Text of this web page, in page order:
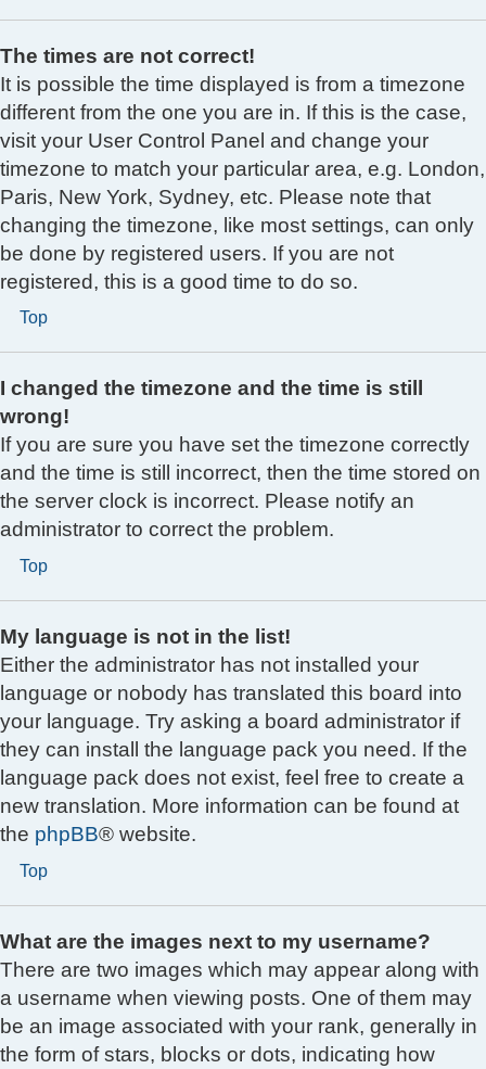
The times are not correct!
It is possible the time displayed is from a timezone
different from the one you are in. If this is the case,
visit your User Control Panel and change your
timezone to match your particular area, e.g. London,
Paris, New York, Sydney, etc. Please note that
changing the timezone, like most settings, can only
be done by registered users. If you are not
registered, this is a good time to do so.
Top
I changed the timezone and the time is still
wrong!
If you are sure you have set the timezone correctly
and the time is still incorrect, then the time stored on
the server clock is incorrect. Please notify an
administrator to correct the problem.
Top
My language is not in the list!
Either the administrator has not installed your
language or nobody has translated this board into
your language. Try asking a board administrator if
they can install the language pack you need. If the
language pack does not exist, feel free to create a
new translation. More information can be found at
the phpBB® website.
Top
What are the images next to my username?
There are two images which may appear along with
a username when viewing posts. One of them may
be an image associated with your rank, generally in
the form of stars, blocks or dots, indicating how